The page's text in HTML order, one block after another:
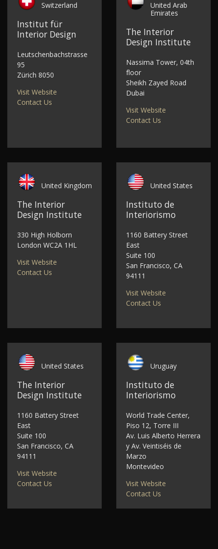
Switzerland
Institut für
Interior Design
Leutschenbachstrasse
95
Zürich 8050
Visit Website
Contact Us
United Arab
Emirates
The Interior
Design Institute
Nassima Tower, 04th
floor
Sheikh Zayed Road
Dubai
Visit Website
Contact Us
United Kingdom
The Interior
Design Institute
330 High Holborn
London WC2A 1HL
Visit Website
Contact Us
United States
Instituto de
Interiorismo
1160 Battery Street
East
Suite 100
San Francisco, CA
94111
Visit Website
Contact Us
United States
The Interior
Design Institute
1160 Battery Street
East
Suite 100
San Francisco, CA
94111
Visit Website
Contact Us
Uruguay
Instituto de
Interiorismo
World Trade Center,
Piso 12, Torre III
Av. Luis Alberto Herrera
y Av. Veintiséis de
Marzo
Montevideo
Visit Website
Contact Us